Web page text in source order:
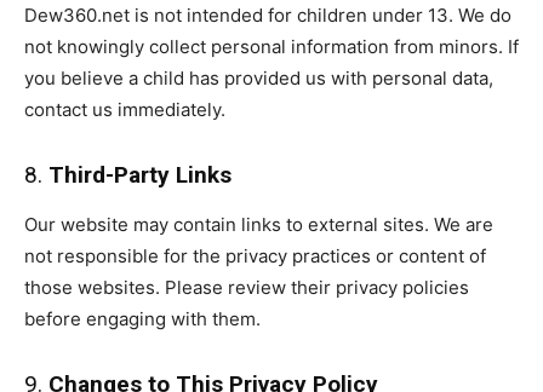
Dew360.net is not intended for children under 13. We do
not knowingly collect personal information from minors. If
you believe a child has provided us with personal data,
contact us immediately.
8. Third-Party Links
Our website may contain links to external sites. We are
not responsible for the privacy practices or content of
those websites. Please review their privacy policies
before engaging with them.
9. Changes to This Privacy Policy